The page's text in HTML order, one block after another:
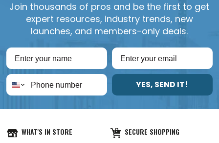
Join thousands of pros and be the first to get
expert resources, industry trends, new
launches, and members-only deals.
YES, SEND IT!
WHAT'S IN STORE SECURE SHOPPING